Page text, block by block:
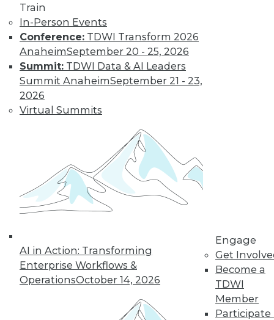
Train
In-Person Events
Conference: TDWI Transform 2026
AnaheimSeptember 20 - 25, 2026
Summit: TDWI Data & AI Leaders
Summit AnaheimSeptember 21 - 23,
2026
Virtual Summits
AI in Action: Transforming
Enterprise Workflows &
OperationsOctober 14, 2026
Engage
Get
Become a
TDWI
Member
Participate
How Healthcare’s
Data
Management
Approach Will
value-based care
and patient
consumerism requires health systems’
enterprise data management to include
a robust provider data model.
By Thomas White
« previous 32 35
41